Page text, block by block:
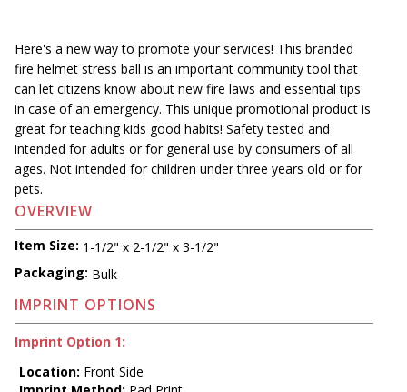
Here's a new way to promote your services! This branded
fire helmet stress ball is an important community tool that
can let citizens know about new fire laws and essential tips
in case of an emergency. This unique promotional product is
great for teaching kids good habits! Safety tested and
intended for adults or for general use by consumers of all
ages. Not intended for children under three years old or for
pets.
OVERVIEW
Item Size: 1-1/2" x 2-1/2" x 3-1/2"
Packaging: Bulk
IMPRINT OPTIONS
Imprint Option 1:
Location: Front Side